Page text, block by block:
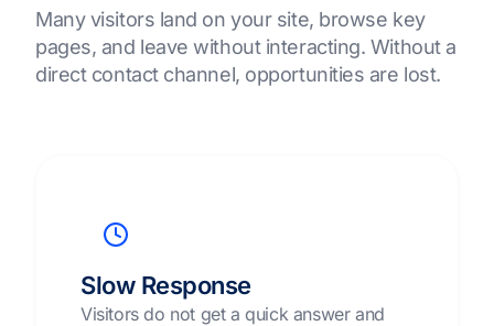
Many visitors land on your site, browse key
pages, and leave without interacting. Without a
direct contact channel, opportunities are lost.
Slow Response
Visitors do not get a quick answer and